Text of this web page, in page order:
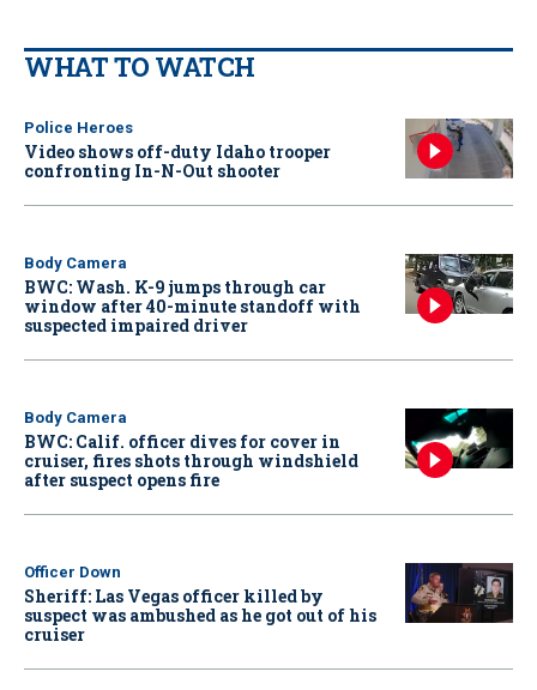
WHAT TO WATCH
Police Heroes
Video shows off-duty Idaho trooper
confronting In-N-Out shooter
Body Camera
BWC: Wash. K-9 jumps through car
window after 40-minute standoff with
suspected impaired driver
Body Camera
BWC: Calif. officer dives for cover in
cruiser, fires shots through windshield
after suspect opens fire
Officer Down
Sheriff: Las Vegas officer killed by
suspect was ambushed as he got out of his
cruiser